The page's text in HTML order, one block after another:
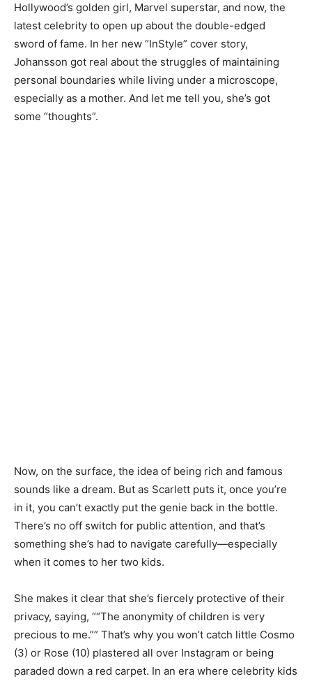
Hollywood’s golden girl, Marvel superstar, and now, the
latest celebrity to open up about the double-edged
sword of fame. In her new “InStyle” cover story,
Johansson got real about the struggles of maintaining
personal boundaries while living under a microscope,
especially as a mother. And let me tell you, she’s got
some “thoughts”.
Now, on the surface, the idea of being rich and famous
sounds like a dream. But as Scarlett puts it, once you’re
in it, you can’t exactly put the genie back in the bottle.
There’s no off switch for public attention, and that’s
something she’s had to navigate carefully—especially
when it comes to her two kids.
She makes it clear that she’s fiercely protective of their
privacy, saying, ““The anonymity of children is very
precious to me.”” That’s why you won’t catch little Cosmo
(3) or Rose (10) plastered all over Instagram or being
paraded down a red carpet. In an era where celebrity kids